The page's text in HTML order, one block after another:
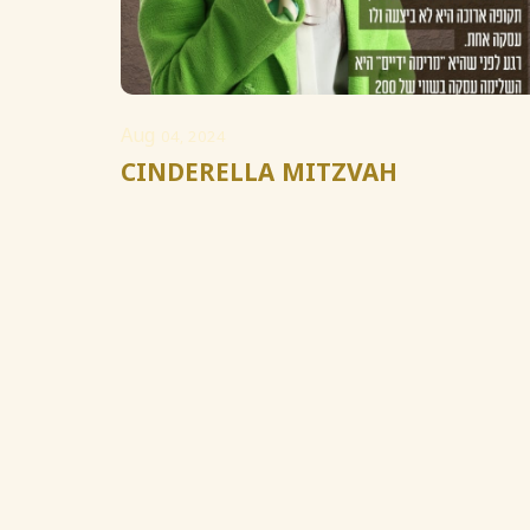
Aug 04, 2024
CINDERELLA MITZVAH